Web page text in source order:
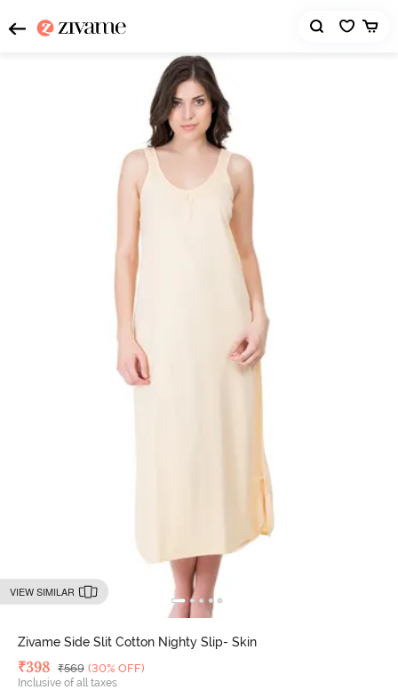
VIEW SIMILAR
Zivame Side Slit Cotton Nighty Slip- Skin
Deal Price
₹398 MRP
₹569 (30% OFF)
Inclusive of all taxes